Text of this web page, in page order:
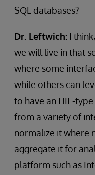
SQL databases?
Dr. Leftwich: I
we will live in that
where some
while others can
to have an HIE-
from a variety of
normalize it where
aggregate it for
platform such as